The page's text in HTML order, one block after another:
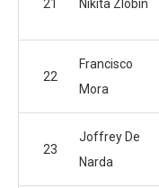
21 Nikita Zlobin
22
Francisco
Mora
23
Joffrey De
Narda